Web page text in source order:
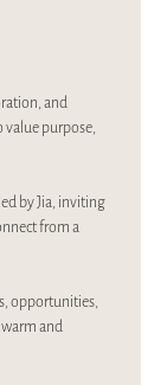
and
purpose,
by Jia, inviting
from a
opportunities,
and